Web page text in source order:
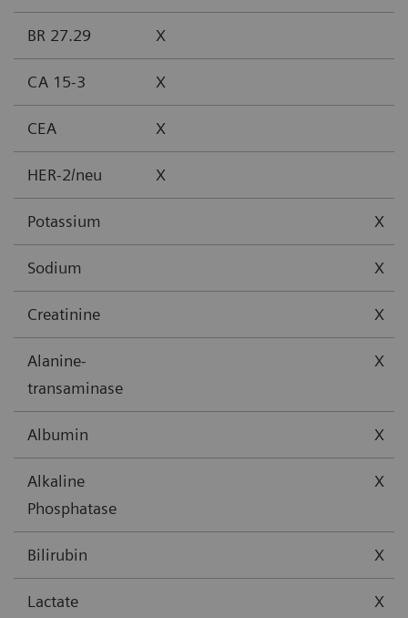
BR 27.29 X
CA 15-3 X
CEA X
HER-2/neu X
Potassium X
Sodium X
Creatinine X
Alanine-
transaminase
X
Albumin X
Alkaline
Phosphatase
X
Bilirubin X
Lactate
X